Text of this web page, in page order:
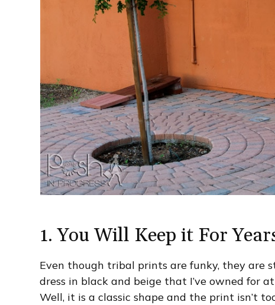
1. You Will Keep it For
Even though tribal prints are funky, they are
dress in black and beige that I’ve owned for
Well, it is a classic shape and the print isn’t